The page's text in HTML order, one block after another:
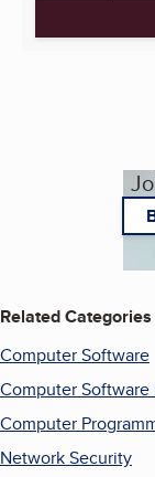
Related Categories
Computer Software
Computer
Computer
Network Security